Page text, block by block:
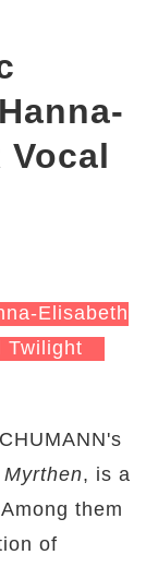
Vocal
Elisabeth
Twilight
Myrthen, is a
them
of